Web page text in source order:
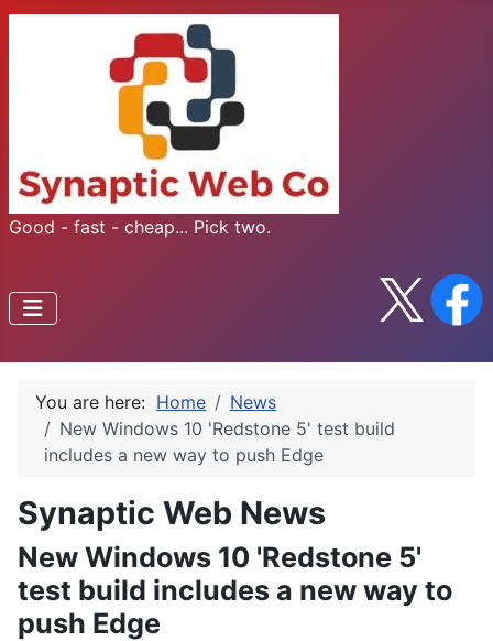
Good - fast - cheap... Pick two.
You are here: Home
News
New Windows 10 'Redstone 5' test build
includes a new way to push Edge
Synaptic Web News
New Windows 10 'Redstone 5'
test build includes a new way to
push Edge